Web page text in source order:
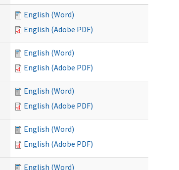
English (Word)
English (Adobe PDF)
English (Word)
English (Adobe PDF)
English (Word)
English (Adobe PDF)
English (Word)
English (Adobe PDF)
English (Word)